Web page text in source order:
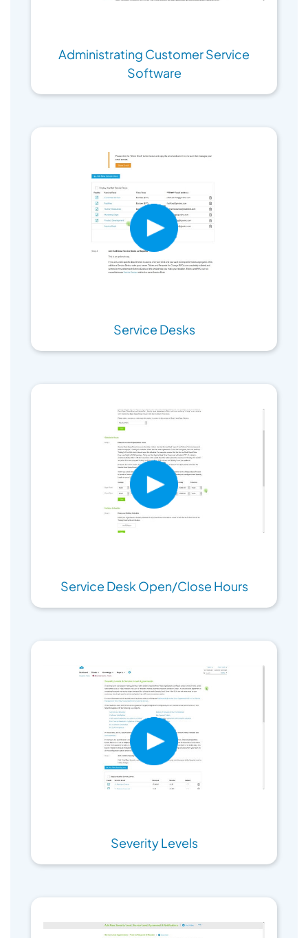
Administrating Customer Service
Software
Service Desks
Service Desk Open/Close Hours
Severity Levels